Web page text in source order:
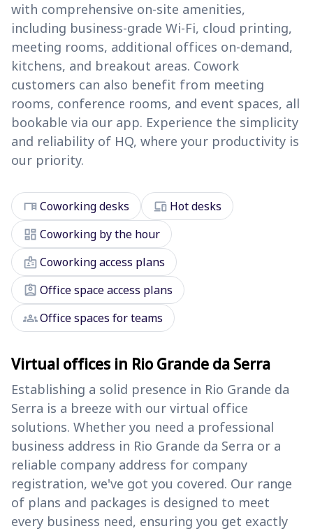
with comprehensive on-site amenities,
including business-grade Wi-Fi, cloud printing,
meeting rooms, additional offices on-demand,
kitchens, and breakout areas. Cowork
customers can also benefit from meeting
rooms, conference rooms, and event spaces, all
bookable via our app. Experience the simplicity
and reliability of HQ, where your productivity is
our priority.
deskCoworking desks devices Hot desks
dashboard Coworking by the hour
badgeCoworking access plans
assignment_ind Office space access plans
groupsOffice spaces for teams
Virtual offices in Rio Grande da Serra
Establishing a solid presence in Rio Grande da
Serra is a breeze with our virtual office
solutions. Whether you need a professional
business address in Rio Grande da Serra or a
reliable company address for company
registration, we've got you covered. Our range
of plans and packages is designed to meet
every business need, ensuring you get exactly